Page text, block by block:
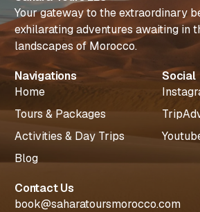
Your gateway to the extraordinary
exhilarating adventures awaiting in
landscapes of Morocco.
Navigations
Home
Tours & Packages
Activities & Day Trips
Blog
Social
Contact Us
book@saharatoursmorocco.com